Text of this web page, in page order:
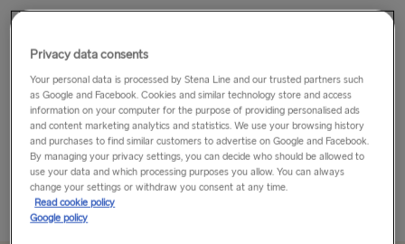
How about an adventure?
If you’re looking to escape everyday life, then travel to
Britain and experience breath-taking landscapes, mouth-
watering food, and awe-inspiring culture that will stop you in
your steps.
Fancy an escape to the city...
Read More
Privacy data consents
Your personal data is processed by Stena Line and our trusted partners such
as Google and Facebook. Cookies and similar technology store and access
information on your computer for the purpose of providing personalised ads
and content marketing analytics and statistics. We use your browsing history
and purchases to find similar customers to advertise on Google and Facebook.
By managing your privacy settings, you can decide who should be allowed to
use your data and which processing purposes you allow. You can always
change your settings or withdraw you consent at any time.
Read cookie policy
Google policy